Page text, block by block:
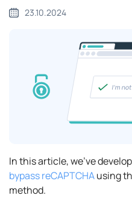
23.10.2024
In this article, we've
bypass reCAPTCHAusing
method.